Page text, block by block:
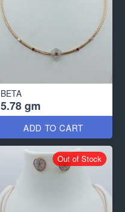
BETA
5.78 gm
ADD TO CART
Out of Stock